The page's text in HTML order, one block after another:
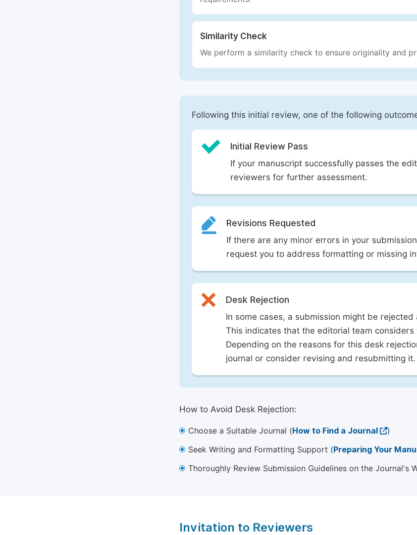
Similarity Check
We perform a similarity check to ensure originality and
Following this initial review, one of the following
Initial Review Pass
If your manuscript successfully passes the
reviewers for further assessment.
Revisions Requested
If there are any minor errors in your
request you to address formatting or missing
Desk Rejection
In some cases, a submission might be
This indicates that the editorial team
Depending on the reasons for this desk
journal or consider revising and resubmitting
How to Avoid Desk Rejection:
Choose a Suitable Journal (How to Find a Journal
)
Seek Writing and Formatting Support (Preparing Your
Thoroughly Review Submission Guidelines on the Journal's
Invitation to Reviewers